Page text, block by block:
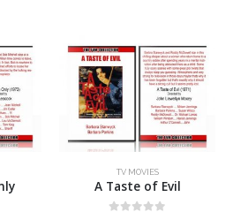
TV MOVIES
A Taste of Evil